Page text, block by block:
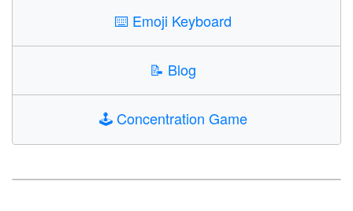
⌨️ Emoji Keyboard
📝 Blog
🕹️Concentration Game